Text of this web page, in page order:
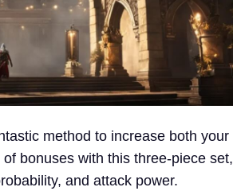
method to increase both your
bonuses with this three-piece set,
and attack power.